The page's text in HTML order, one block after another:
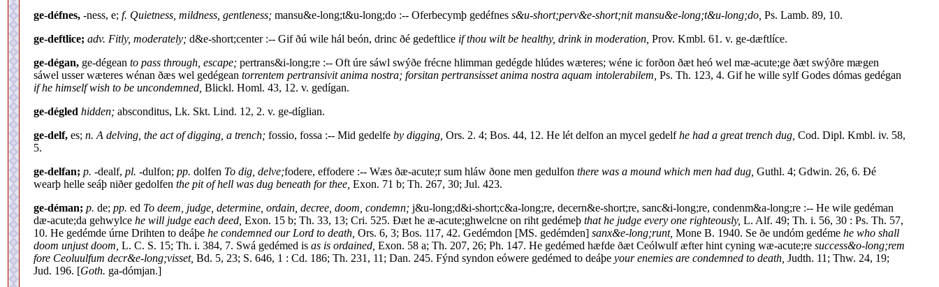
ge-défnes, -ness, e; f. Quietness, mildness, gentleness; mansu&e-long;t&u-long;do :-- Oferbecymþ gedéfnes s&u-short;perv&e-short;nit mansu&e-long;t&u-long;do, Ps. Lamb. 89, 10.
ge-deftlice; adv. Fitly, moderately; d&e-short;center :-- Gif ðú wile hál beón, drinc ðé gedeftlice if thou wilt be healthy, drink in moderation, Prov. Kmbl. 61. v. ge-dæftlíce.
ge-dégan, ge-dégean to pass through, escape; pertrans&i-long;re :-- Oft úre sáwl swýðe frécne hlimman gedégde hlúdes wæteres; wéne ic forðon ðæt heó wel mæ-acute;ge ðæt swýðre mægen
sáwel usser wæteres wénan ðæs wel gedégean torrentem pertransivit anima nostra; forsitan pertransisset anima nostra aquam intolerabilem, Ps. Th. 123, 4. Gif he wille sylf Godes dómas gedégan
if he himself wish to be uncondemned, Blickl. Homl. 43, 12. v. gedígan.
ge-dégled hidden; absconditus, Lk. Skt. Lind. 12, 2. v. ge-díglian.
ge-delf, es; n. A delving, the act of digging, a trench; fossio, fossa :-- Mid gedelfe by digging, Ors. 2. 4; Bos. 44, 12. He lét delfon an mycel gedelfhe had a great trench dug, Cod. Dipl. Kmbl. iv. 58,
5.
ge-delfan; p. -dealf, pl. -dulfon; pp. dolfen To dig, delve;fodere, effodere :-- Wæs ðæ-acute;r sum hláw ðone men gedulfon there was a mound which men had dug, Guthl. 4; Gdwin. 26, 6. Ðé
wearþ helle seáþ niðer gedolfen the pit of hell was dug beneath for thee, Exon. 71 b; Th. 267, 30; Jul. 423.
ge-déman; p. de; pp. ed To deem, judge, determine, ordain, decree, doom, condemn; j&u-long;d&i-short;c&a-long;re, decern&e-short;re, sanc&i-long;re, condenm&a-long;re :-- He wile gedéman
dæ-acute;da gehwylce he will judge each deed, Exon. 15 b; Th. 33, 13; Cri. 525. Ðæt he æ-acute;ghwelcne on riht gedémeþ that he judge every one righteously, L. Alf. 49; Th. i. 56, 30 : Ps. Th. 57,
10. He gedémde úrne Drihten to deáþe he condemned our Lord to death, Ors. 6, 3; Bos. 117, 42. Gedémdon [MS. gedémden] sanx&e-long;runt, Mone B. 1940. Se ðe undóm gedéme he who shall
doom unjust doom, L. C. S. 15; Th. i. 384, 7. Swá gedémed is as is ordained, Exon. 58 a; Th. 207, 26; Ph. 147. He gedémed hæfde ðæt Ceólwulf æfter hint cyning wæ-acute;re success&o-long;rem
fore Ceoluulfum decr&e-long;visset, Bd. 5, 23; S. 646, 1 : Cd. 186; Th. 231, 11; Dan. 245. Fýnd syndon eówere gedémed to deáþe your enemies are condemned to death, Judth. 11; Thw. 24, 19;
Jud. 196. [Goth. ga-dómjan.]